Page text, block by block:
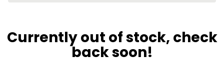
Currently out of stock, check
back soon!